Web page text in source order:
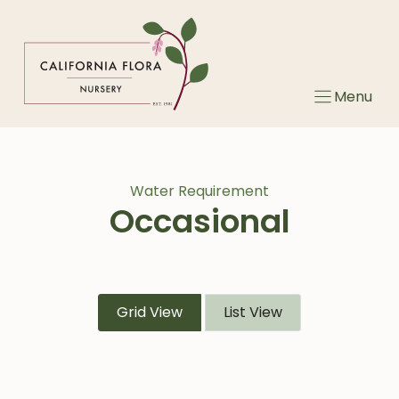
Menu
Water Requirement
Occasional
Grid View List View